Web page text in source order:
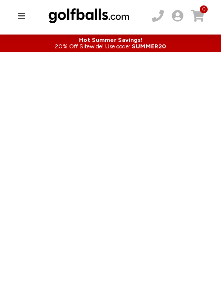
0
Hot Summer Savings!
20% Off Sitewide! Use code: SUMMER20